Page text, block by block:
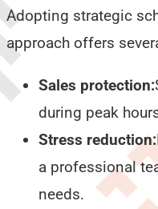
Adopting strategic
approach offers
Sales protection:
during peak
Stress reduction:
a professional
needs.